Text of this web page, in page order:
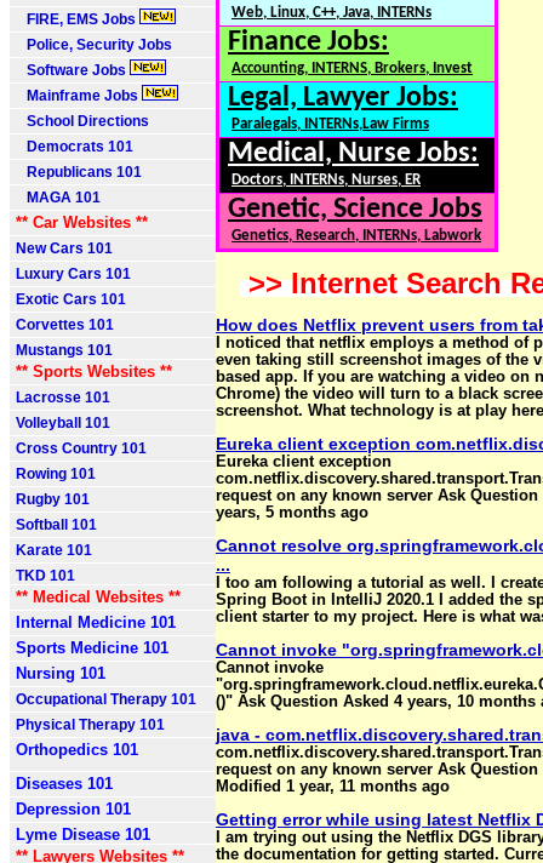
FIRE, EMS Jobs
Police, Security Jobs
Software Jobs
Mainframe Jobs
School Directions
Democrats 101
Republicans 101
MAGA 101
** Car Websites **
New Cars 101
Luxury Cars 101
Exotic Cars 101
Corvettes 101
Mustangs 101
** Sports Websites **
Lacrosse 101
Volleyball 101
Cross Country 101
Rowing 101
Rugby 101
Softball 101
Karate 101
TKD 101
** Medical Websites **
Internal Medicine 101
Sports Medicine 101
Nursing 101
Occupational Therapy 101
Physical Therapy 101
Orthopedics 101
Diseases 101
Depression 101
Lyme Disease 101
** Lawyers Websites **
Web, Linux, C++, Java, INTERNs
Finance Jobs:
Accounting, INTERNS, Brokers, Invest
Legal, Lawyer Jobs:
Paralegals, INTERNs,Law Firms
Medical, Nurse Jobs:
Doctors, INTERNs, Nurses, ER
Genetic, Science Jobs
Genetics, Research, INTERNs, Labwork
>> Internet Search
How does Netflix prevent users from
I noticed that netflix employs a method of
even taking still screenshot images of the
based app. If you are watching a video on
Chrome) the video will turn to a black
screenshot. What technology is at play
Eureka client exception
Eureka client exception
request on any known server Ask
years, 5 months ago
Cannot resolve
...
I too am following a tutorial as well. I
Spring Boot in IntelliJ 2020.1 I added the
client starter to my project. Here is what
Cannot invoke
Cannot invoke
()" Ask Question Asked 4 years, 10
java -
request on any known server Ask
Modified 1 year, 11 months ago
Getting error while using latest Netflix
I am trying out using the Netflix DGS
the documentation for getting started.